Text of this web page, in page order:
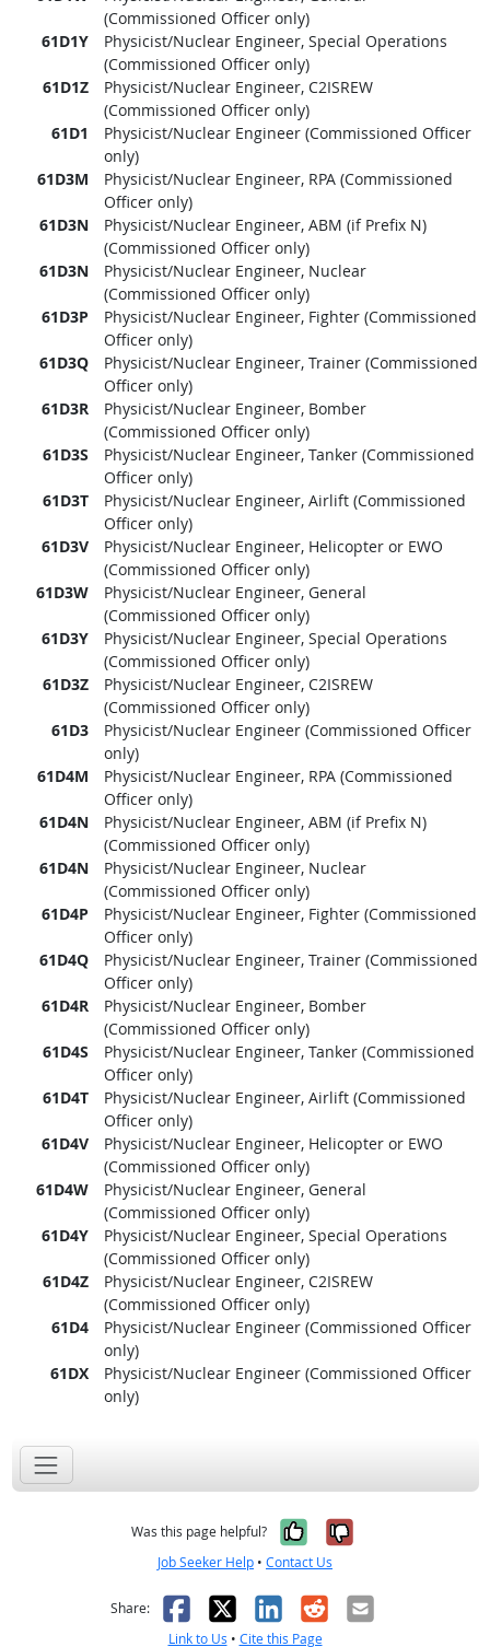
(Commissioned Officer only)
61D1Y
Physicist/Nuclear Engineer, Special Operations
(Commissioned Officer only)
61D1Z
Physicist/Nuclear Engineer, C2ISREW
(Commissioned Officer only)
61D1
Physicist/Nuclear Engineer (Commissioned Officer
only)
61D3M
Physicist/Nuclear Engineer, RPA (Commissioned
Officer only)
61D3N
Physicist/Nuclear Engineer, ABM (if Prefix N)
(Commissioned Officer only)
61D3N
Physicist/Nuclear Engineer, Nuclear
(Commissioned Officer only)
61D3P
Physicist/Nuclear Engineer, Fighter (Commissioned
Officer only)
61D3Q
Physicist/Nuclear Engineer, Trainer (Commissioned
Officer only)
61D3R
Physicist/Nuclear Engineer, Bomber
(Commissioned Officer only)
61D3S
Physicist/Nuclear Engineer, Tanker (Commissioned
Officer only)
61D3T
Physicist/Nuclear Engineer, Airlift (Commissioned
Officer only)
61D3V
Physicist/Nuclear Engineer, Helicopter or EWO
(Commissioned Officer only)
61D3W
Physicist/Nuclear Engineer, General
(Commissioned Officer only)
61D3Y
Physicist/Nuclear Engineer, Special Operations
(Commissioned Officer only)
61D3Z
Physicist/Nuclear Engineer, C2ISREW
(Commissioned Officer only)
61D3
Physicist/Nuclear Engineer (Commissioned Officer
only)
61D4M
Physicist/Nuclear Engineer, RPA (Commissioned
Officer only)
61D4N
Physicist/Nuclear Engineer, ABM (if Prefix N)
(Commissioned Officer only)
61D4N
Physicist/Nuclear Engineer, Nuclear
(Commissioned Officer only)
61D4P
Physicist/Nuclear Engineer, Fighter (Commissioned
Officer only)
61D4Q
Physicist/Nuclear Engineer, Trainer (Commissioned
Officer only)
61D4R
Physicist/Nuclear Engineer, Bomber
(Commissioned Officer only)
61D4S
Physicist/Nuclear Engineer, Tanker (Commissioned
Officer only)
61D4T
Physicist/Nuclear Engineer, Airlift (Commissioned
Officer only)
61D4V
Physicist/Nuclear Engineer, Helicopter or EWO
(Commissioned Officer only)
61D4W
Physicist/Nuclear Engineer, General
(Commissioned Officer only)
61D4Y
Physicist/Nuclear Engineer, Special Operations
(Commissioned Officer only)
61D4Z
Physicist/Nuclear Engineer, C2ISREW
(Commissioned Officer only)
61D4
Physicist/Nuclear Engineer (Commissioned Officer
only)
61DX
Physicist/Nuclear Engineer (Commissioned Officer
only)
Was this page helpful? Yes, it was
No, it was
Job Seeker Help • Contact Us
Share: Facebook
X LinkedIn
RedditEmail
Link to Us • Cite this Page